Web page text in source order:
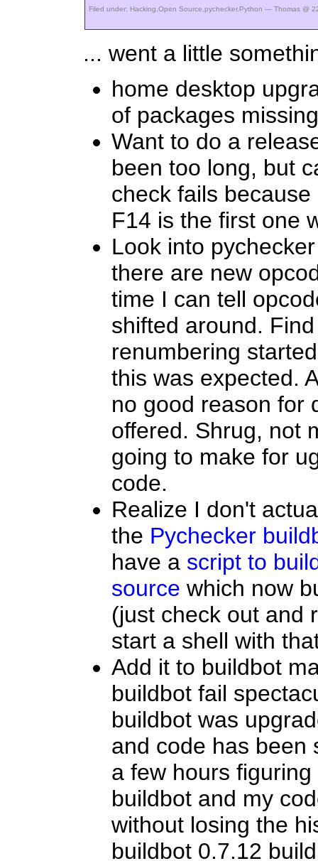
Filed under: Hacking,Open Source,pychecker,Python — Thomas @
... went a little
home desktop
of packages
Want to do a
been too long, but
check fails
F14 is the first one
Look into
there are new
time I can tell
shifted around.
renumbering
this was expected.
no good reason for
offered. Shrug, not
going to make for
code.
Realize I don't
the Pychecker
have a script to
source which now
(just check out and
start a shell with
Add it to buildbot
buildbot fail
buildbot was
and code has been
a few hours
buildbot and my
without losing the
buildbot 0.7.12